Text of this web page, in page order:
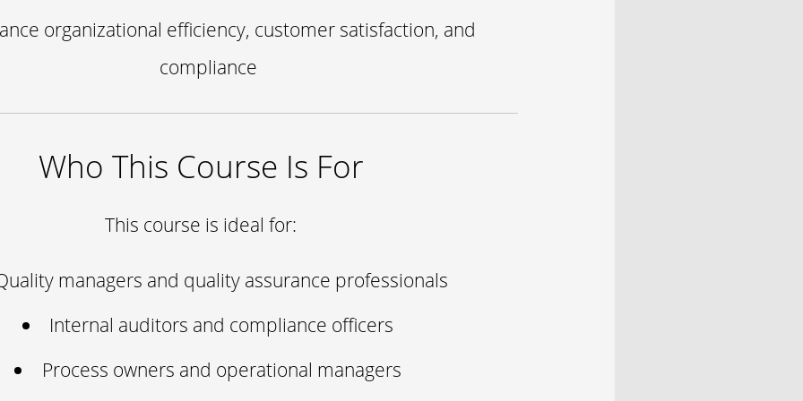
organizational efficiency, customer satisfaction, and
compliance
Who This Course Is For
This course is ideal for:
managers and quality assurance professionals
Internal auditors and compliance officers
Process owners and operational managers